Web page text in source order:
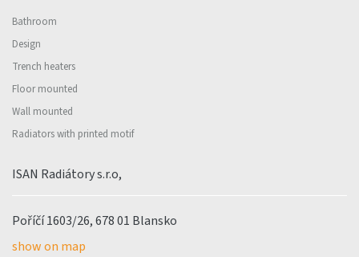
Bathroom
Design
Trench heaters
Floor mounted
Wall mounted
Radiators with printed motif
ISAN Radiátory s.r.o,
Poříčí 1603/26, 678 01 Blansko
show on map